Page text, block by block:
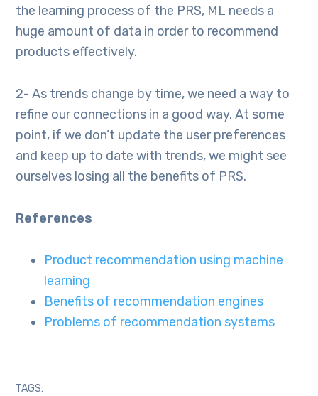
the learning process of the PRS, ML needs a
huge amount of data in order to recommend
products effectively.
2- As trends change by time, we need a way to
refine our connections in a good way. At some
point, if we don’t update the user preferences
and keep up to date with trends, we might see
ourselves losing all the benefits of PRS.
References
Product recommendation using machine
learning
Benefits of recommendation engines
Problems of recommendation systems
TAGS: